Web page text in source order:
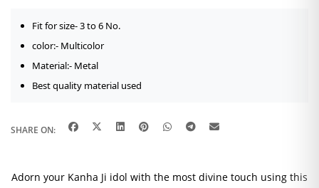
Fit for size- 3 to 6 No.
color:- Multicolor
Material:- Metal
Best quality material used
SHARE ON:
Adorn your Kanha Ji idol with the most divine touch using this